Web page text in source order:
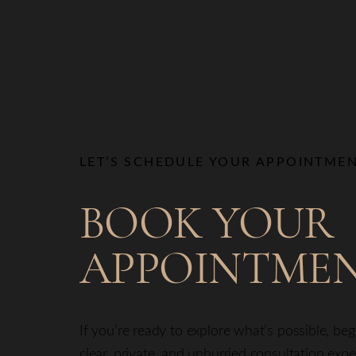
LET’S SCHEDULE YOUR
BOOK YOUR
If you’re ready to explore what’s possible,